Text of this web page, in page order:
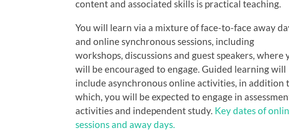
content and associated skills is practical teaching.
You will learn via a mixture of face-to-face away
and online synchronous sessions, including
workshops, discussions and guest speakers, where
will be encouraged to engage. Guided learning will
include asynchronous online activities, in addition
which, you will be expected to engage in
activities and independent study. Key dates of
sessions and away days.